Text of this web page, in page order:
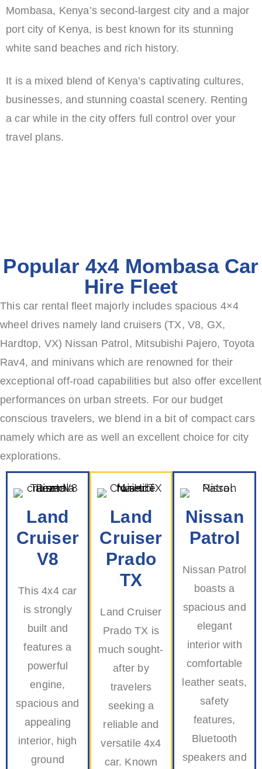
Mombasa, Kenya’s second-largest city and a major
port city of Kenya, is best known for its stunning
white sand beaches and rich history.
It is a mixed blend of Kenya’s captivating cultures,
businesses, and stunning coastal scenery. Renting
a car while in the city offers full control over your
travel plans.
Popular 4x4 Mombasa Car
Hire Fleet
This car rental fleet majorly includes spacious 4×4
wheel drives namely land cruisers (TX, V8, GX,
Hardtop, VX) Nissan Patrol, Mitsubishi Pajero, Toyota
Rav4, and minivans which are renowned for their
exceptional off-road capabilities but also offer excellent
performances on urban streets. For our budget
conscious travelers, we blend in a bit of compact cars
namely which are as well an excellent choice for city
explorations.
Land
Cruiser
V8
This 4x4 car
is strongly
built and
features a
powerful
engine,
spacious and
appealing
interior, high
ground
Land
Cruiser
Prado
TX
Land Cruiser
Prado TX is
much sought-
after by
travelers
seeking a
reliable and
versatile 4x4
car. Known
Nissan
Patrol
Nissan Patrol
boasts a
spacious and
elegant
interior with
comfortable
leather seats,
safety
features,
Bluetooth
speakers and